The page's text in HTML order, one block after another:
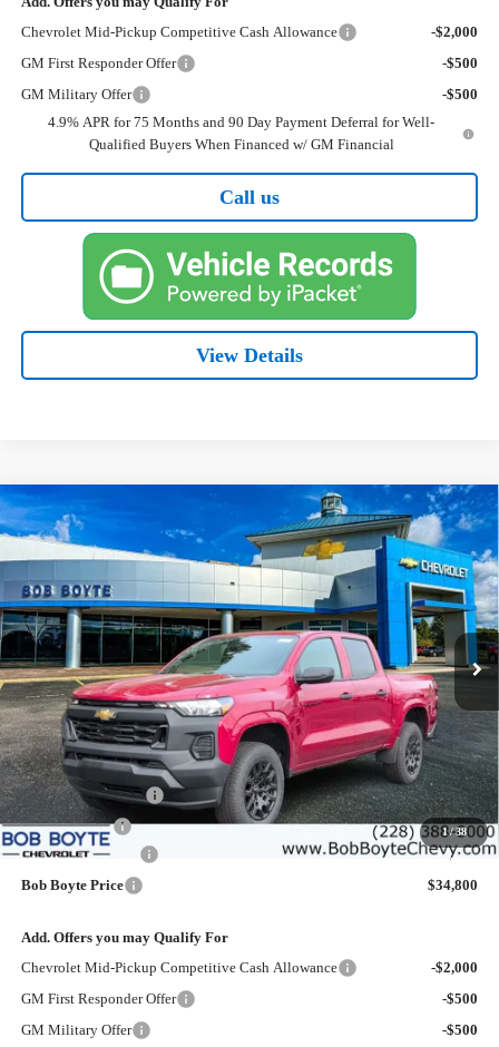
Chevrolet Mid-Pickup Competitive Cash Allowance
-$2,000
GM First Responder Offer
-$500
GM Military Offer
-$500
4.9% APR for 75 Months and 90 Day Payment Deferral for Well-
Qualified Buyers When Financed w/ GM Financial
Call us
View Details
1 /38
New2026 Chevrolet ColoradoWT
Price Drop
VIN:1GCPSBEK2T1188730 Stock: 101313Model:14C43
Courtesy Transportation Unit Ext. Int.
FINANCE
$2,500
SAVE UP TO
$34,800
BOB BOYTE PRICE
Less
MSRP:
$36,875
Bob Boyte Discount
-$1,500
Customer Cash
-$1,000
Documentation Fee
+$425
Bob Boyte Price
$34,800
Add. Offers you may Qualify For
Chevrolet Mid-Pickup Competitive Cash Allowance
-$2,000
GM First Responder Offer
-$500
GM Military Offer
-$500
Compare Vehicle